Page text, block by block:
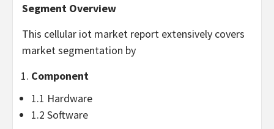
Segment Overview
This cellular iot market report extensively covers
market segmentation by
Component
1.1 Hardware
1.2 Software